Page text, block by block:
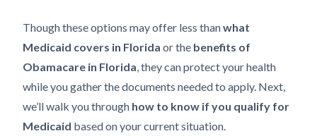
Though these options may offer less thanwhat
Medicaid covers in Florida or the benefits of
Obamacare in Florida, they can protect your health
while you gather the documents needed to apply. Next,
we’ll walk you through how to know if you qualify for
Medicaid based on your current situation.